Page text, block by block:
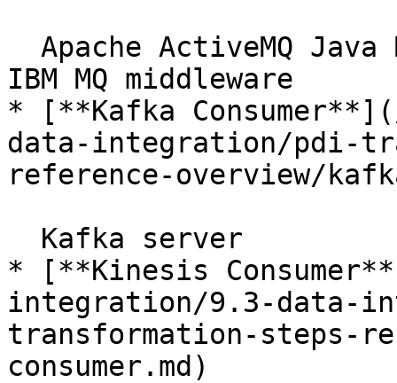
IBM MQ middleware
* [**Kafka
data-integration/pdi-
reference-overview/
* [**Kinesis
integration/9.3-data-
transformation-steps-
consumer.md)